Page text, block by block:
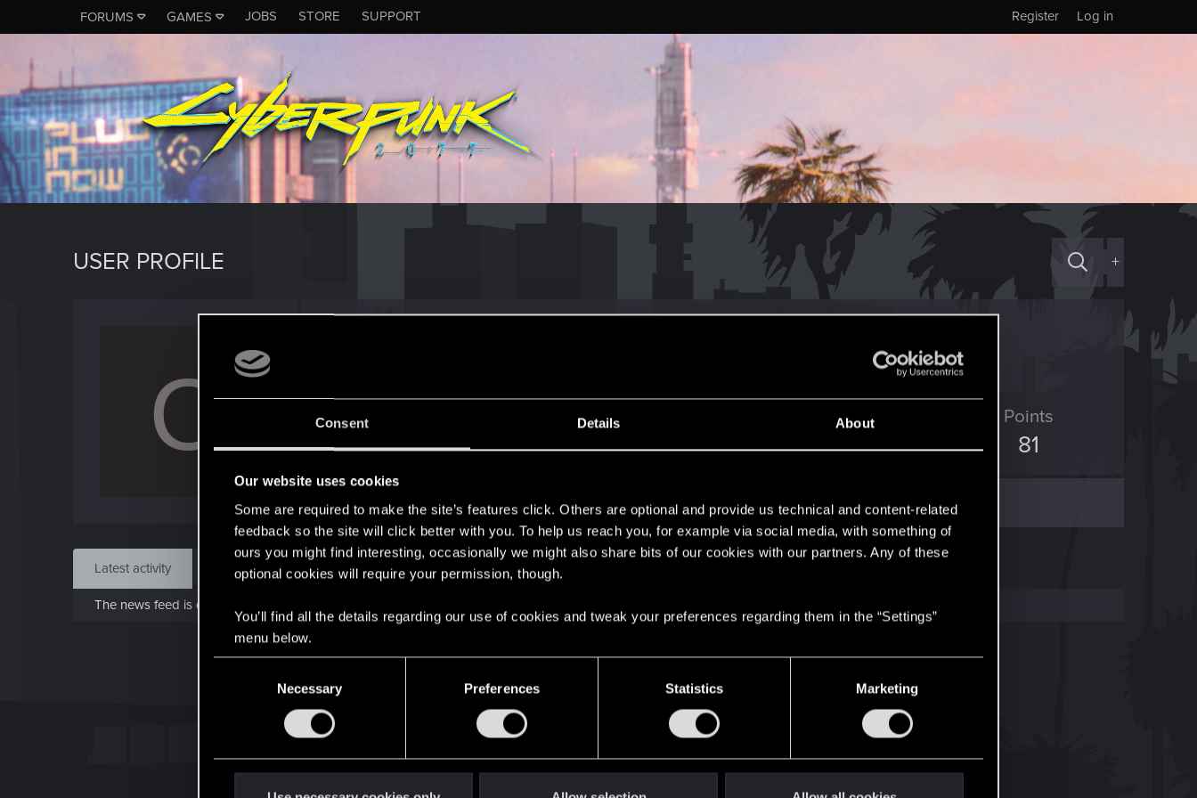
Consent Details About
Our website uses cookies
Some are required to make the site’s features click. Others are optional and provide us technical and content-related
feedback so the site will click better with you. To help us reach you, for example via social media, with something of
ours you might find interesting, occasionally we might also share bits of our cookies with our partners. Any of these
optional cookies will require your permission, though.
You’ll find all the details regarding our use of cookies and tweak your preferences regarding them in the “Settings”
menu below.
Necessary Preferences Statistics Marketing
FORUMS GAMES JOBS STORE SUPPORT Log in
Register
USER PROFILE +
C Aug 16, 2015
Messages
732
RED Points
663
Points
81
Find
Latest activity Postings About
The news feed is currently empty.